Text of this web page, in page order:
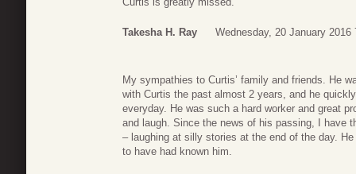
Takesha H. Ray Wednesday, 20 January 2016
My sympathies to Curtis’ family and friends. He
with Curtis the past almost 2 years, and he
everyday. He was such a hard worker and great
and laugh. Since the news of his passing, I have
– laughing at silly stories at the end of the day.
to have had known him.